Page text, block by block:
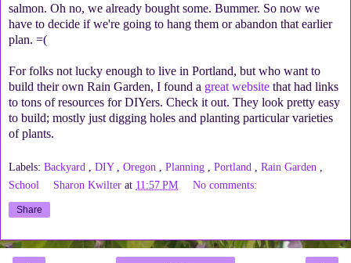
salmon. Oh no, we already bought some. Bummer. So now we
have to decide if we're going to hang them or abandon that earlier
plan. =(
For folks not lucky enough to live in Portland, but who want to
build their own Rain Garden, I found a great website that had links
to tons of resources for DIYers. Check it out. They look pretty easy
to build; mostly just digging holes and planting particular varieties
of plants.
Labels: Backyard , DIY , Oregon , Planning , Portland , Rain Garden ,
School
Sharon Kwilter at 11:57 PM No comments:
Share